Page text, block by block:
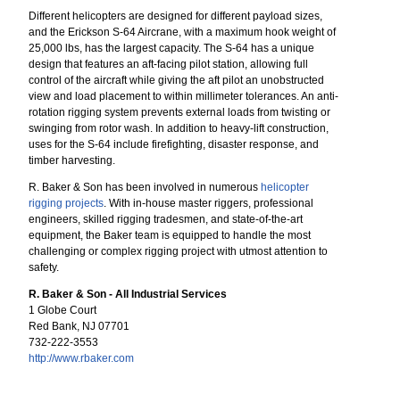
Different helicopters are designed for different payload sizes,
and the Erickson S-64 Aircrane, with a maximum hook weight of
25,000 lbs, has the largest capacity. The S-64 has a unique
design that features an aft-facing pilot station, allowing full
control of the aircraft while giving the aft pilot an unobstructed
view and load placement to within millimeter tolerances. An anti-
rotation rigging system prevents external loads from twisting or
swinging from rotor wash. In addition to heavy-lift construction,
uses for the S-64 include firefighting, disaster response, and
timber harvesting.
R. Baker & Son has been involved in numerous helicopter
rigging projects. With in-house master riggers, professional
engineers, skilled rigging tradesmen, and state-of-the-art
equipment, the Baker team is equipped to handle the most
challenging or complex rigging project with utmost attention to
safety.
R. Baker & Son - All Industrial Services
1 Globe Court
Red Bank, NJ 07701
732-222-3553
http://www.rbaker.com